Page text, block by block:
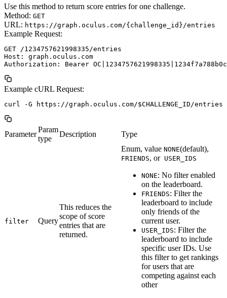
Use this method to return score entries for one challenge.
Method: GET
URL: https://graph.oculus.com/{challenge_id}/entries
Example Request:
GET /1234757621998335/entries
Host: graph.oculus.com
Example cURL Request:
Parameter
Param
type
Description Type
filter Query
This reduces the
scope of score
entries that are
returned.
Enum, value NONE(default),
FRIENDS, orUSER_IDS
NONE: No filter enabled
on the leaderboard.
FRIENDS: Filter the
leaderboard to include
only friends of the
current user.
USER_IDS: Filter the
leaderboard to include
specific user IDs. Use
this filter to get rankings
for users that are
competing against each
other